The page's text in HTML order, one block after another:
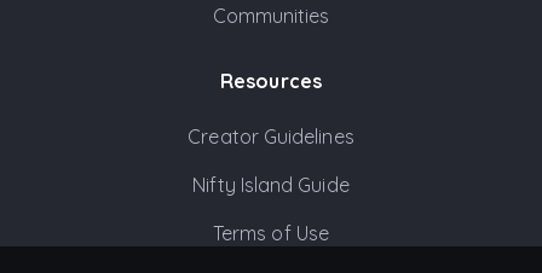
Communities
Resources
Creator Guidelines
Nifty Island Guide
Terms of Use